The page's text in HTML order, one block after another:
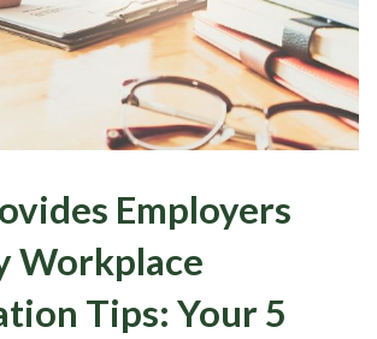
Employers
Workplace
Tips: Your 5